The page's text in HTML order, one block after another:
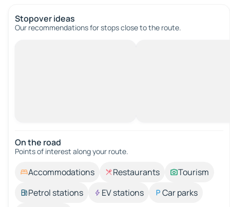
Stopover ideas
Our recommendations for stops close to the route.
On the road
Points of interest along your route.
Accommodations Restaurants
Tourism
Petrol stations
EV stations
Car parks